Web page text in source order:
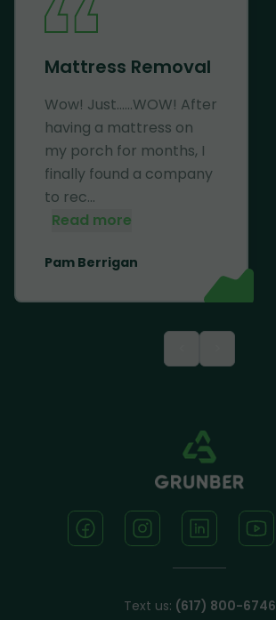
Mattress Removal
Wow! Just......WOW! After
having a mattress on
my porch for months, I
finally found a company
to rec...
Read more
Pam Berrigan
Text us: (617) 800-6746